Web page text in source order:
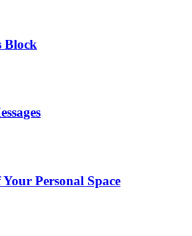
Block
Personal Space